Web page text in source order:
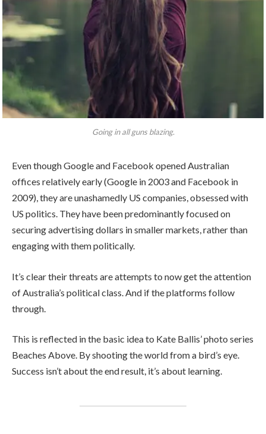
Going in all guns blazing.
Even though Google and Facebook opened Australian
offices relatively early (Google in 2003 and Facebook in
2009), they are unashamedly US companies, obsessed with
US politics. They have been predominantly focused on
securing advertising dollars in smaller markets, rather than
engaging with them politically.
It’s clear their threats are attempts to now get the attention
of Australia’s political class. And if the platforms follow
through.
This is reflected in the basic idea to Kate Ballis’ photo series
Beaches Above. By shooting the world from a bird’s eye.
Success isn’t about the end result, it’s about learning.